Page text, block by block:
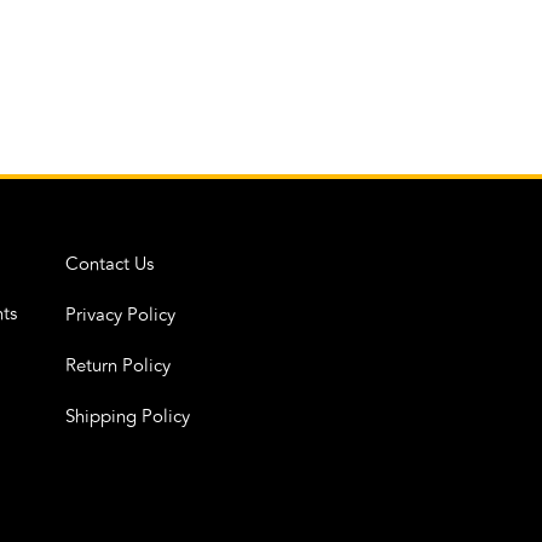
Contact Us
Privacy Policy
Return Policy
Shipping Policy